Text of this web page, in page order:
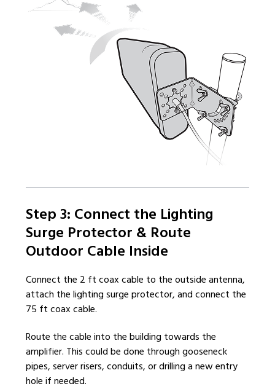
Step 3: Connect the Lighting
Surge Protector & Route
Outdoor Cable Inside
Connect the 2 ft coax cable to the outside antenna,
attach the lighting surge protector, and connect the
75 ft coax cable.
Route the cable into the building towards the
amplifier. This could be done through gooseneck
pipes, server risers, conduits, or drilling a new entry
hole if needed.